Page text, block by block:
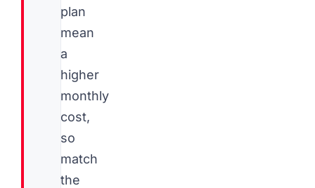
plan
mean
a
higher
monthly
cost,
so
match
the